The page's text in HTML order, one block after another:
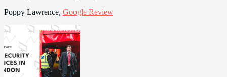
Poppy Lawrence, Google Review